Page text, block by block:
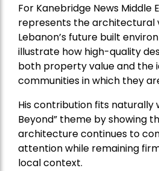
For Kanebridge News Middle
represents the architectural
Lebanon’s future built
illustrate how high-quality
both property value and the
communities in which they
His contribution fits naturally
Beyond” theme by showing
architecture continues to
attention while remaining
local context.